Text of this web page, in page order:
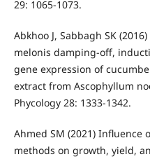
29: 1065-1073.
Abkhoo J, Sabbagh SK
melonis damping-off,
gene expression of
extract from Ascophyllum
Phycology 28: 1333-1342.
Ahmed SM (2021)
methods on growth, yield,